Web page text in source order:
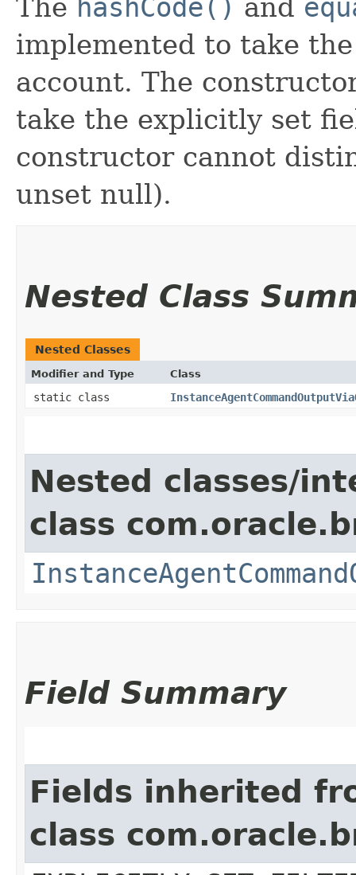
The hashCode() and
implemented to take
account. The
take the explicitly set
constructor cannot
unset null).
Nested Class
Nested Classes
Modifier and Type Class
static class
Nested classes/
class
Field Summary
Fields inherited
class